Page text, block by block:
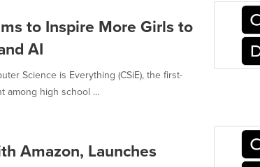
to Inspire More Girls to
AI
Science is Everything (CSiE), the first-
among high school ...
Amazon, Launches